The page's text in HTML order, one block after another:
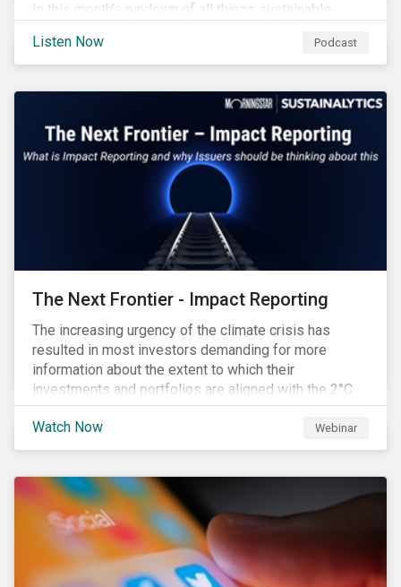
In this month’s rundown of all things sustainable
issuers and service providers, how issuers can
measure the impact of their GSSS bonds, and the
growing spotlight on biodiversity in financial markets.
Listen Now Podcast
The Next Frontier - Impact Reporting
The increasing urgency of the climate crisis has
resulted in most investors demanding for more
information about the extent to which their
investments and portfolios are aligned with the 2°C
Paris Agreement target. A recent Environmental
Finance Report indicated that 90% of investors regard
impact reports as ‘crucial’ and yet 75% of them said
‘inadequate’ and the lack of impact reporting deterred
them from making further investments.
Watch Now Webinar